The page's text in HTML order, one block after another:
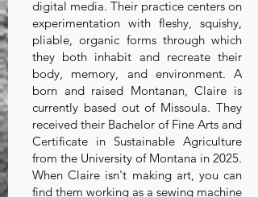
digital media. Their practice centers on
experimentation with fleshy, squishy,
pliable, organic forms through which
they both inhabit and recreate their
body, memory, and environment. A
born and raised Montanan, Claire is
currently based out of Missoula. They
received their Bachelor of Fine Arts and
Certificate in Sustainable Agriculture
from the University of Montana in 2025.
When Claire isn't making art, you can
find them working as a sewing machine